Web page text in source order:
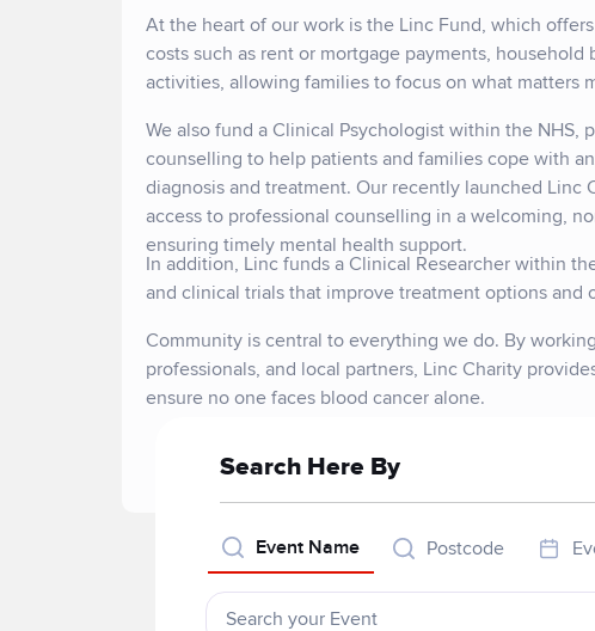
At the heart of our work is the Linc Fund, which
costs such as rent or mortgage payments,
activities, allowing families to focus on what matters
We also fund a Clinical Psychologist within the NHS,
counselling to help patients and families cope with
diagnosis and treatment. Our recently launched
access to professional counselling in a welcoming,
ensuring timely mental health support.
In addition, Linc funds a Clinical Researcher within
and clinical trials that improve treatment options and
Community is central to everything we do. By
professionals, and local partners, Linc Charity
ensure no one faces blood cancer alone.
Search Here By
Event Name Postcode